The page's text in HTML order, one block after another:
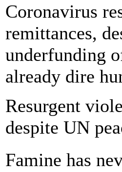
Coronavirus
remittances,
underfunding
already dire
Resurgent
despite UN
Famine has